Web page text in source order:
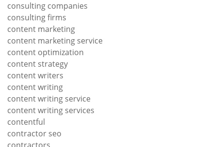
consulting companies
consulting firms
content marketing
content marketing service
content optimization
content strategy
content writers
content writing
content writing service
content writing services
contentful
contractor seo